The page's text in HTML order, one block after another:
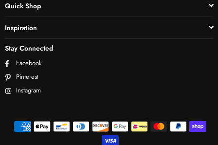
Quick Shop
Inspiration
Stay Connected
Facebook
Pinterest
Instagram